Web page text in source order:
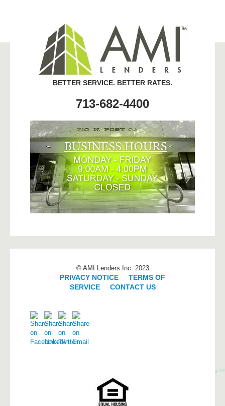
BETTER SERVICE. BETTER RATES.
713-682-4400
© AMI Lenders Inc. 2023
PRIVACY NOTICE
TERMS OF
SERVICE| CONTACT US